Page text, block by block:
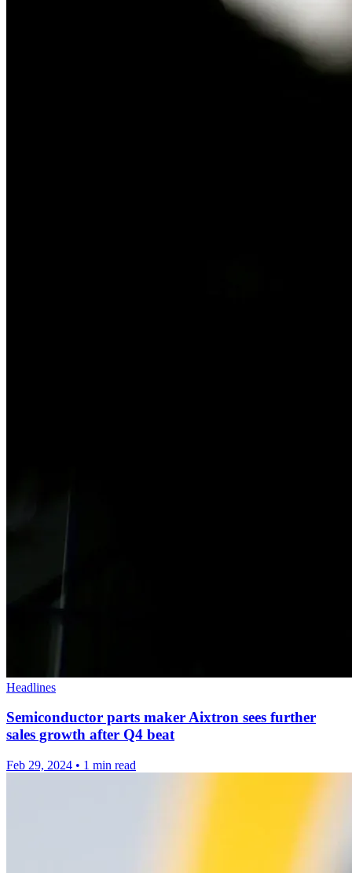
Headlines
Semiconductor parts maker Aixtron sees further
sales growth after Q4 beat
Feb 29, 2024 • 1 min read